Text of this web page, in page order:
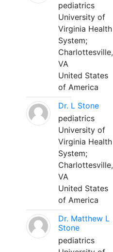
pediatrics
University of
Virginia Health
System;
Charlottesville,
VA
United States
of America
Dr. L Stone
pediatrics
University of
Virginia Health
System;
Charlottesville,
VA
United States
of America
Dr. Matthew L
Stone
pediatrics